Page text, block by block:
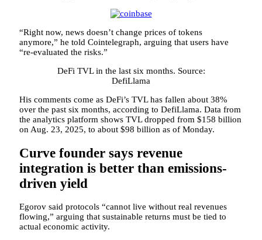
“Right now, news doesn’t change prices of tokens
anymore,” he told Cointelegraph, arguing that users have
“re-evaluated the risks.”
DeFi TVL in the last six months. Source:
DefiLlama
His comments come as DeFi’s TVL has fallen about 38%
over the past six months, according to DefiLlama. Data from
the analytics platform shows TVL dropped from $158 billion
on Aug. 23, 2025, to about $98 billion as of Monday.
Curve founder says revenue
integration is better than emissions-
driven yield
Egorov said protocols “cannot live without real revenues
flowing,” arguing that sustainable returns must be tied to
actual economic activity.